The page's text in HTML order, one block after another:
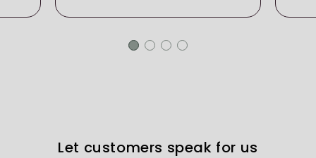
Let customers speak for us